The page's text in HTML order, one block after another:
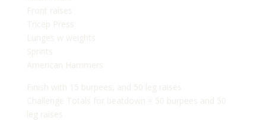
Front raises
Tricep Press
Lunges w weights
Sprints
American Hammers
Finish with 15 burpees, and 50 leg raises
Challenge Totals for beatdown = 50 burpees and 50
leg raises